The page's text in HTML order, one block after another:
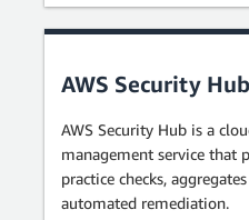
AWS Security Hub
AWS Security Hub is a
management service that
practice checks,
automated remediation.